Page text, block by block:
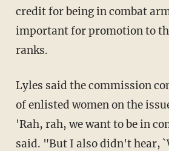
credit for being in combat
important for promotion to
ranks.
Lyles said the commission
of enlisted women on the
'Rah, rah, we want to be in
said. "But I also didn't hear,